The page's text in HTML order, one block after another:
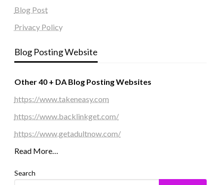
Blog Post
Privacy Policy
Blog Posting Website
Other 40 + DA Blog Posting Websites
https://www.takeneasy.com
https://www.backlinkget.com/
https://www.getadultnow.com/
Read More…
Search